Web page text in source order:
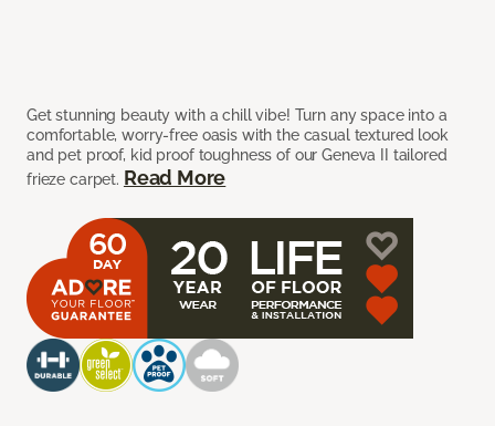
Get stunning beauty with a chill vibe! Turn any space into a
comfortable, worry-free oasis with the casual textured look
and pet proof, kid proof toughness of our Geneva II tailored
frieze carpet. Read More